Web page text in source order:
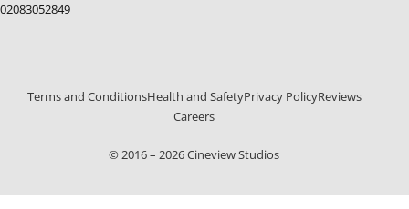
02083052849
© 2016 – 2026 Cineview Studios
Terms and ConditionsHealth and SafetyPrivacy PolicyReviews
Careers